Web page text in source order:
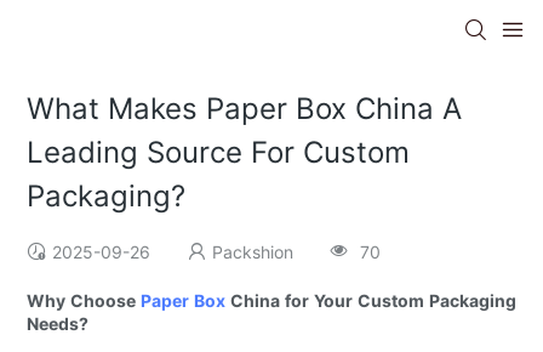
What Makes Paper Box China A
Leading Source For Custom
Packaging?
2025-09-26 Packshion 70
Why Choose Paper Box China for Your Custom Packaging
Needs?